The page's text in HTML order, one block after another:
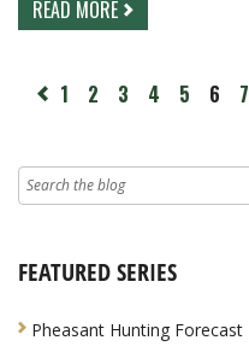
READ MORE
page 1 2 3 4 5 6 7
FEATURED SERIES
Pheasant Hunting Forecast